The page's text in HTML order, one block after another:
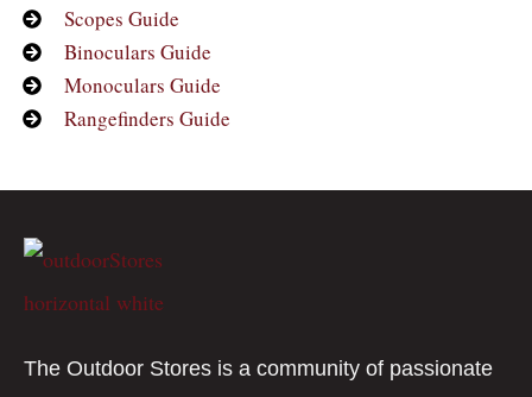
Scopes Guide
Binoculars Guide
Monoculars Guide
Rangefinders Guide
The Outdoor Stores is a community of passionate